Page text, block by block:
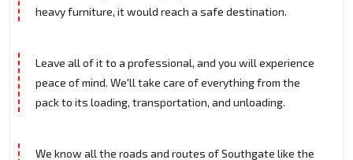
heavy furniture, it would reach a safe destination.
Leave all of it to a professional, and you will experience
peace of mind. We'll take care of everything from the
pack to its loading, transportation, and unloading.
We know all the roads and routes of Southgate like the